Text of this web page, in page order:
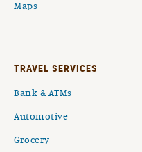
Maps
TRAVEL SERVICES
Bank & ATMs
Automotive
Grocery